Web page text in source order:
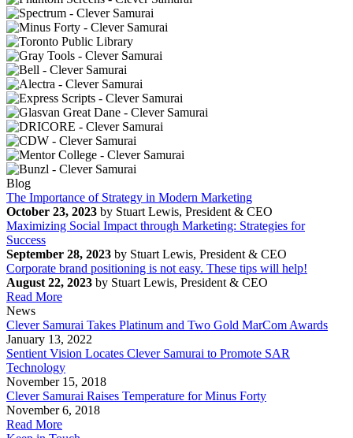
Blog
The Importance of Strategy in Modern Marketing
October 23, 2023 by Stuart Lewis, President & CEO
Maximizing Social Impact through Marketing: Strategies for
Success
September 28, 2023 by Stuart Lewis, President & CEO
Corporate brand positioning is not easy. These tips will help!
August 22, 2023 by Stuart Lewis, President & CEO
Read More
News
Clever Samurai Takes Platinum and Two Gold MarCom Awards
January 13, 2022
Sentient Vision Locates Clever Samurai to Promote SAR
Technology
November 15, 2018
Clever Samurai Raises Temperature for Minus Forty
November 6, 2018
Read More